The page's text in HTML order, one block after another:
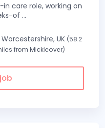
care role, working on
of ...
Worcestershire, UK (58.2
from Mickleover)